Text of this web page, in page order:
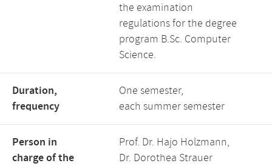
the examination
regulations for the degree
program B.Sc. Computer
Science.
Duration,
frequency
One semester,
each summer semester
Person in
charge of the
Prof. Dr. Hajo Holzmann,
Dr. Dorothea Strauer